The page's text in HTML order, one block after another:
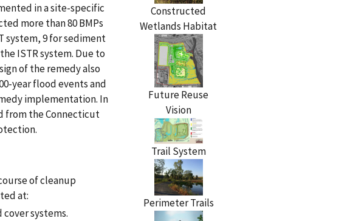
Constructed
Wetlands Habitat
Future Reuse
Vision
Trail System
Perimeter Trails
in a site-specific
more than 80 BMPs
system, 9 for sediment
ISTR system. Due to
of the remedy also
year flood events and
implementation. In
from the Connecticut
of cleanup
at:
systems.